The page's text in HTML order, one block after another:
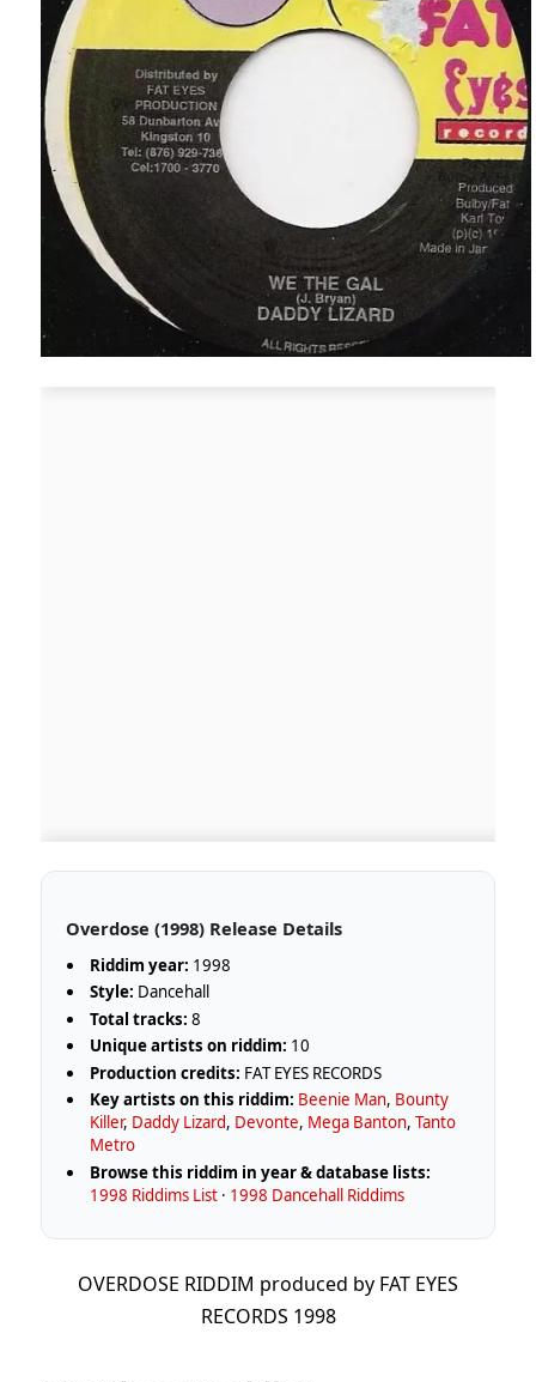
Overdose (1998) Release Details
Riddim year: 1998
Style: Dancehall
Total tracks: 8
Unique artists on riddim: 10
Production credits: FAT EYES RECORDS
Key artists on this riddim: Beenie Man, Bounty
Killer, Daddy Lizard, Devonte, Mega Banton,Tanto
Metro
Browse this riddim in year & database lists:
1998 Riddims List · 1998 Dancehall Riddims
OVERDOSE RIDDIM produced by FAT EYES
RECORDS 1998